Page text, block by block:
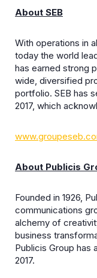
About SEB
With operations in
today the world
has earned strong
wide, diversified
portfolio. SEB has
2017, which
About Publicis
Founded in 1926,
communications
alchemy of
business
Publicis Group has
2017.